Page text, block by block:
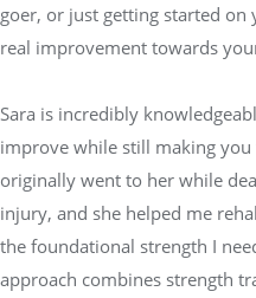
goer, or just getting started on
real improvement towards
Sara is incredibly
improve while still making you
originally went to her while
injury, and she helped me
the foundational strength I
approach combines strength